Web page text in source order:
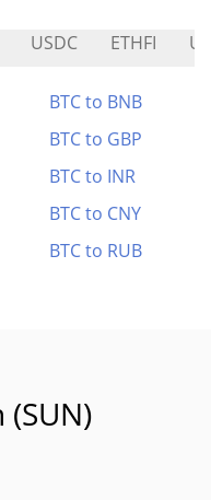
USDC ETHFI
BTC to BNB
BTC to GBP
BTC to INR
BTC to CNY
BTC to RUB